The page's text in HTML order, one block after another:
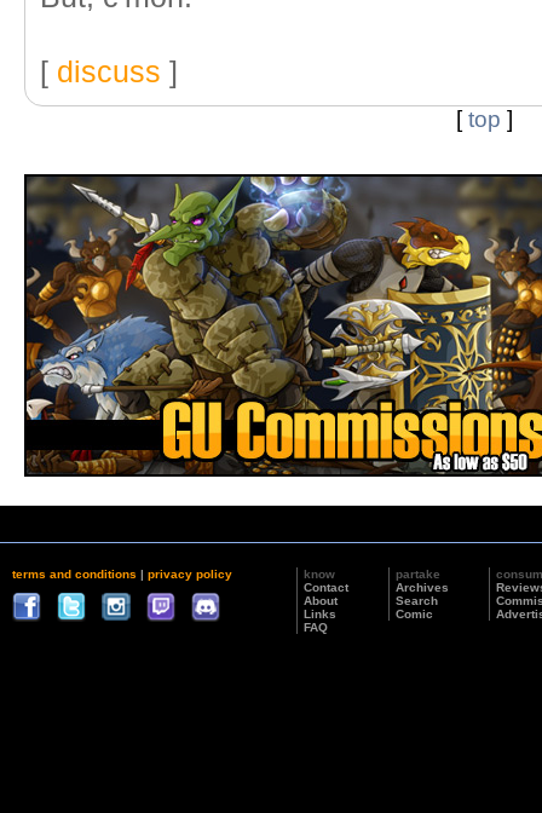
[ discuss ]
[top ]
terms and conditions | privacy policy
know
Contact
About
Links
FAQ
partake
Archives
Search
Comic